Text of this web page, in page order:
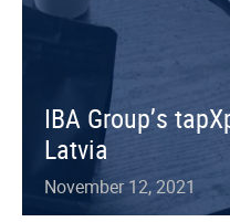
IBA Group’s
Latvia
November 12, 2021